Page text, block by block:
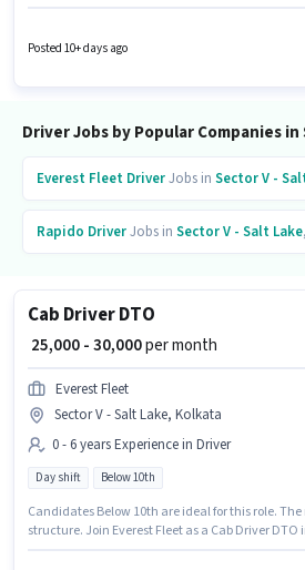
years of experience. You can earn up to ₹40000
Posted 10+ days ago
Driver Jobs by Popular Companies
Everest Fleet DriverJobs in Sector V -
Rapido DriverJobs in Sector V - Salt Lake,
Cab Driver DTO
₹ 25,000 - 30,000per month
Everest Fleet
Sector V - Salt Lake, Kolkata
0 - 6 years Experience in Driver
Day shift Below 10th
Candidates Below 10th are ideal for this role.
structure. Join Everest Fleet as a Cab Driver DTO